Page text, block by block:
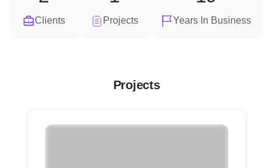
Clients Projects Years In Business
Projects